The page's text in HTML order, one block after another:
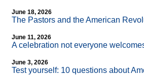
June 18, 2026
The Pastors and the American
June 11, 2026
A celebration not everyone
June 3, 2026
Test yourself: 10 questions about